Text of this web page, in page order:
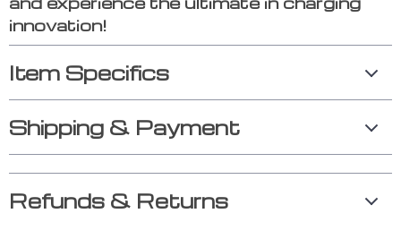
innovation!
Item Specifics
Shipping & Payment
Refunds & Returns